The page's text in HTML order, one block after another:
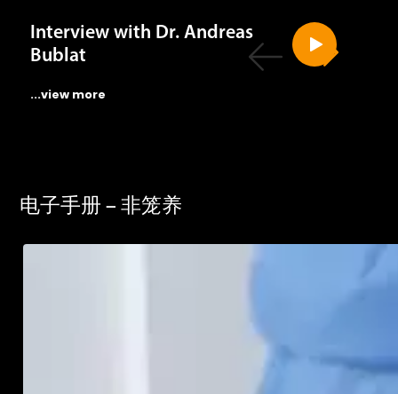
Interview with Dr. Andreas
Bublat
...view more
电子手册 – 非笼养